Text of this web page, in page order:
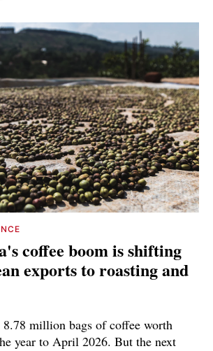
coffee boom is shifting
exports to roasting and
8.78 million bags of coffee worth
year to April 2026. But the next